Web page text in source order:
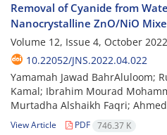
Removal of Cyanide from
Nanocrystalline ZnO/NiO
Volume 12, Issue 4, October
10.22052/JNS.2022.04.022
Yamamah Jawad BahrAluloom;
Kamal; Ibrahim Mourad
Murtadha Alshaikh Faqri;
View Article PDF 746.37 K